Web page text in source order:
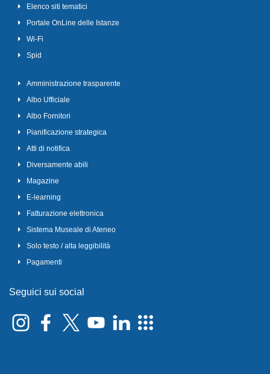
Elenco siti tematici
Portale OnLine delle Istanze
Wi-Fi
Spid
Amministrazione trasparente
Albo Ufficiale
Albo Fornitori
Pianificazione strategica
Atti di notifica
Diversamente abili
Magazine
E-learning
Fatturazione elettronica
Sistema Museale di Ateneo
Solo testo / alta leggibilità
Pagamenti
Seguici sui social